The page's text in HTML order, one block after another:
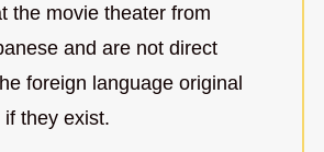
the movie theater from
and are not direct
foreign language original
they exist.